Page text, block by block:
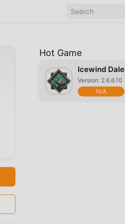
Hot Game
Icewind Dale
Version: 2.6.6.10
N/A